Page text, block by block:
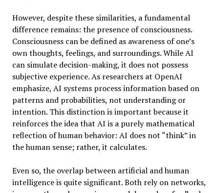
However, despite these similarities, a fundamental
difference remains: the presence of consciousness.
Consciousness can be defined as awareness of one’s
own thoughts, feelings, and surroundings. While AI
can simulate decision-making, it does not possess
subjective experience. As researchers at OpenAI
emphasize, AI systems process information based on
patterns and probabilities, not understanding or
intention. This distinction is important because it
reinforces the idea that AI is a purely mathematical
reflection of human behavior: AI does not “think” in
the human sense; rather, it calculates.
Even so, the overlap between artificial and human
intelligence is quite significant. Both rely on networks,